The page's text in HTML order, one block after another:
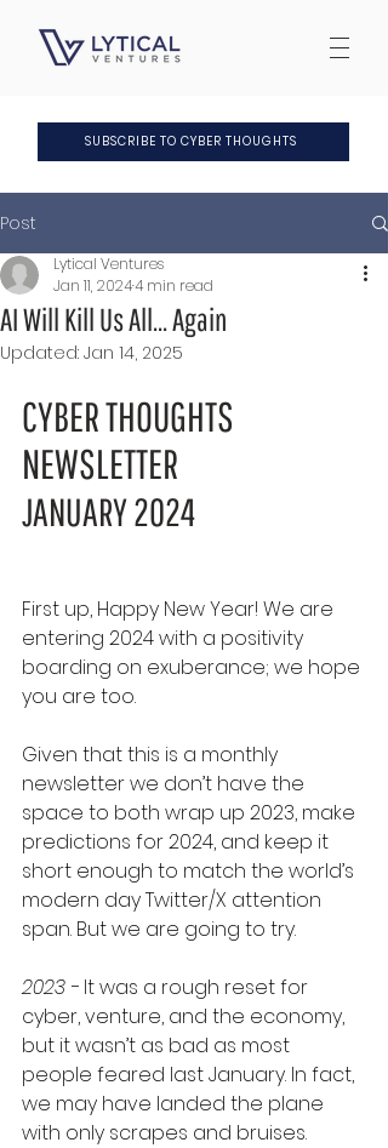
SUBSCRIBE TO CYBER THOUGHTS
Post
AI Will Kill Us All... Again
Lytical Ventures
Jan 11, 20244 min read
Updated: Jan 14, 2025
CYBER THOUGHTS
NEWSLETTER
JANUARY 2024
First up, Happy New Year! We are
entering 2024 with a positivity
boarding on exuberance; we hope
you are too.
Given that this is a monthly
newsletter we don’t have the
space to both wrap up 2023, make
predictions for 2024, and keep it
short enough to match the world’s
modern day Twitter/X attention
span. But we are going to try.
2023 - It was a rough reset for
cyber, venture, and the economy,
but it wasn’t as bad as most
people feared last January. In fact,
we may have landed the plane
with only scrapes and bruises.